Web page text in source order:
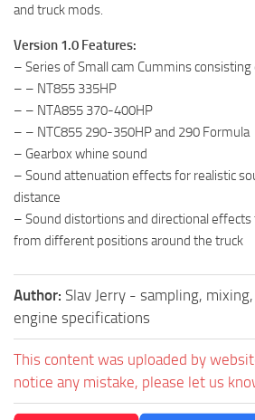
and truck mods.
Version 1.0 Features:
– Series of Small cam Cummins consisting
– – NT855 335HP
– – NTA855 370-400HP
– – NTC855 290-350HP and 290 Formula
– Gearbox whine sound
– Sound attenuation effects for realistic
distance
– Sound distortions and directional
from different positions around the truck
Author: Slav Jerry - sampling,
engine specifications
This content was uploaded by
notice any mistake, please let us